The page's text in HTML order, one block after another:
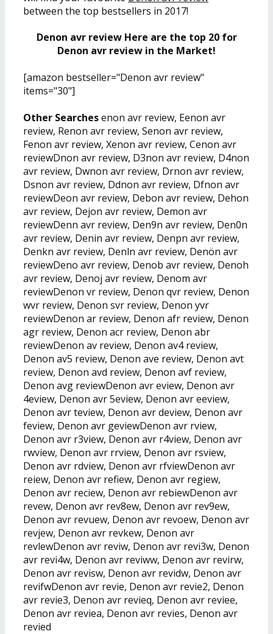
between the top bestsellers in 2017!
Denon avr review Here are the top 20 for
Denon avr review in the Market!
[amazon bestseller="Denon avr review"
items="30"]
Other Searchesenon avr review, Eenon avr
review, Renon avr review, Senon avr review,
Fenon avr review, Xenon avr review, Cenon avr
reviewDnon avr review, D3non avr review, D4non
avr review, Dwnon avr review, Drnon avr review,
Dsnon avr review, Ddnon avr review, Dfnon avr
reviewDeon avr review, Debon avr review, Dehon
avr review, Dejon avr review, Demon avr
reviewDenn avr review, Den9n avr review, Den0n
avr review, Denin avr review, Denpn avr review,
Denkn avr review, Denln avr review, Denön avr
reviewDeno avr review, Denob avr review, Denoh
avr review, Denoj avr review, Denom avr
reviewDenon vr review, Denon qvr review, Denon
wvr review, Denon svr review, Denon yvr
reviewDenon ar review, Denon afr review, Denon
agr review, Denon acr review, Denon abr
reviewDenon av review, Denon av4 review,
Denon av5 review, Denon ave review, Denon avt
review, Denon avd review, Denon avf review,
Denon avg reviewDenon avr eview, Denon avr
4eview, Denon avr 5eview, Denon avr eeview,
Denon avr teview, Denon avr deview, Denon avr
feview, Denon avr geviewDenon avr rview,
Denon avr r3view, Denon avr r4view, Denon avr
rwview, Denon avr rrview, Denon avr rsview,
Denon avr rdview, Denon avr rfviewDenon avr
reiew, Denon avr refiew, Denon avr regiew,
Denon avr reciew, Denon avr rebiewDenon avr
revew, Denon avr rev8ew, Denon avr rev9ew,
Denon avr revuew, Denon avr revoew, Denon avr
revjew, Denon avr revkew, Denon avr
revlewDenon avr reviw, Denon avr revi3w, Denon
avr revi4w, Denon avr reviww, Denon avr revirw,
Denon avr revisw, Denon avr revidw, Denon avr
revifwDenon avr revie, Denon avr revie2, Denon
avr revie3, Denon avr revieq, Denon avr reviee,
Denon avr reviea, Denon avr revies, Denon avr
revied